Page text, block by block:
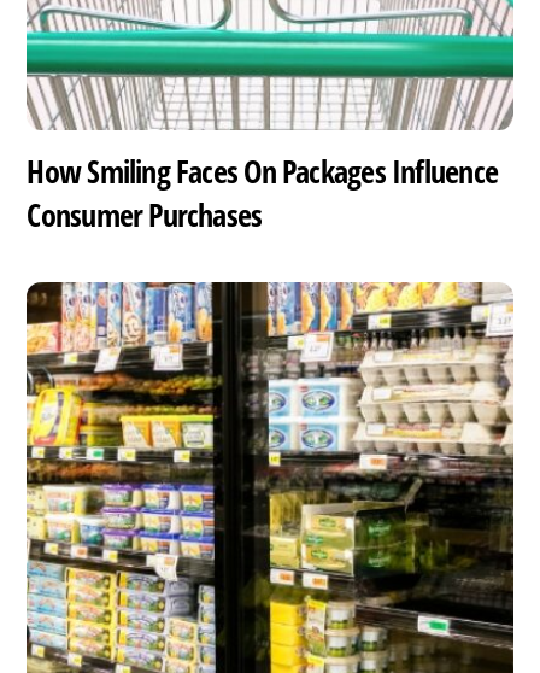
How Smiling Faces On Packages Influence
Consumer Purchases